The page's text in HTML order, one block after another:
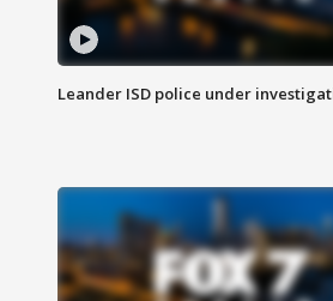
Leander ISD police under